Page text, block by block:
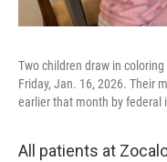
Two children draw in
Friday, Jan. 16, 2026. Their
earlier that month by federal
All patients at